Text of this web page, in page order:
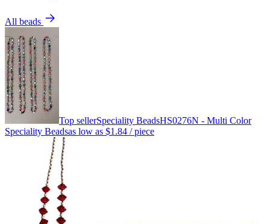
All beads
Top sellerSpeciality BeadsHS0276N - Multi Color
Speciality Beadsas low as $1.84 / piece